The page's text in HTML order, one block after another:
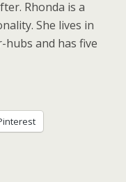
Rhonda is a
She lives in
and has five